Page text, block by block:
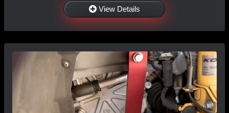
View Details